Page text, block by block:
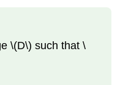
\(D\) such that \